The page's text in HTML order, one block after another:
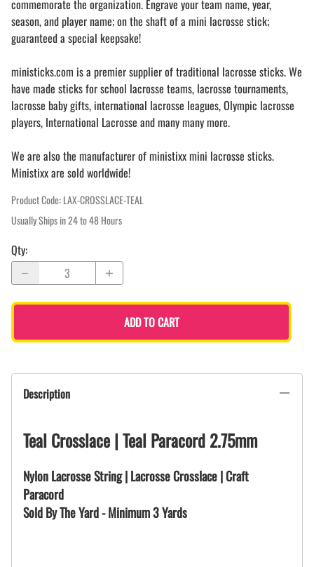
commemorate the organization. Engrave your team name, year,
season, and player name; on the shaft of a mini lacrosse stick;
guaranteed a special keepsake!
ministicks.com is a premier supplier of traditional lacrosse sticks. We
have made sticks for school lacrosse teams, lacrosse tournaments,
lacrosse baby gifts, international lacrosse leagues, Olympic lacrosse
players, International Lacrosse and many many more.
We are also the manufacturer of ministixx mini lacrosse sticks.
Ministixx are sold worldwide!
Product Code:LAX-CROSSLACE-TEAL
Usually Ships in 24 to 48 Hours
Qty:
ADD TO CART
Description
Teal Crosslace | Teal Paracord 2.75mm
Nylon Lacrosse String | Lacrosse Crosslace | Craft
Paracord
Sold By The Yard - Minimum 3 Yards